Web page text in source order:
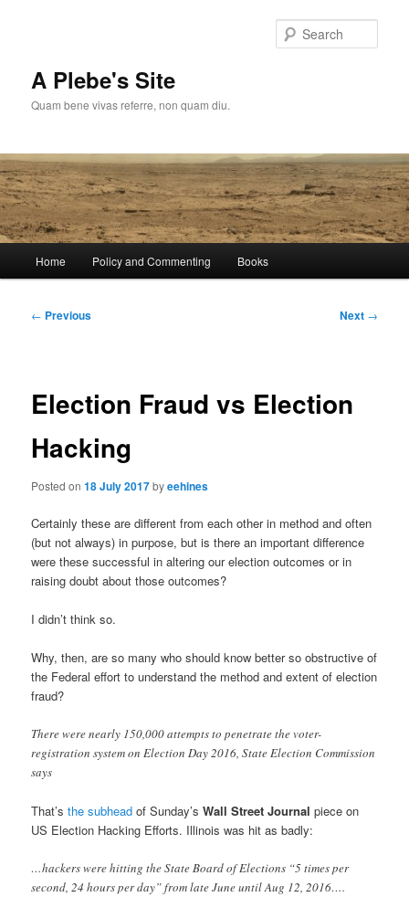
A Plebe's Site
Quam bene vivas referre, non quam diu.
Home Policy and Commenting Books
Post
← Previous Next →
Election Fraud vs Election
Hacking
Posted on18 July 2017byeehines
Certainly these are different from each other in method and often
(but not always) in purpose, but is there an important difference
were these successful in altering our election outcomes or in
raising doubt about those outcomes?
I didn’t think so.
Why, then, are so many who should know better so obstructive of
the Federal effort to understand the method and extent of election
fraud?
There were nearly 150,000 attempts to penetrate the voter-
registration system on Election Day 2016, State Election Commission
says
That’sthe subhead of Sunday’sWall Street Journal piece on
US Election Hacking Efforts. Illinois was hit as badly:
…hackers were hitting the State Board of Elections “5 times per
second, 24 hours per day” from late June until Aug 12, 2016….